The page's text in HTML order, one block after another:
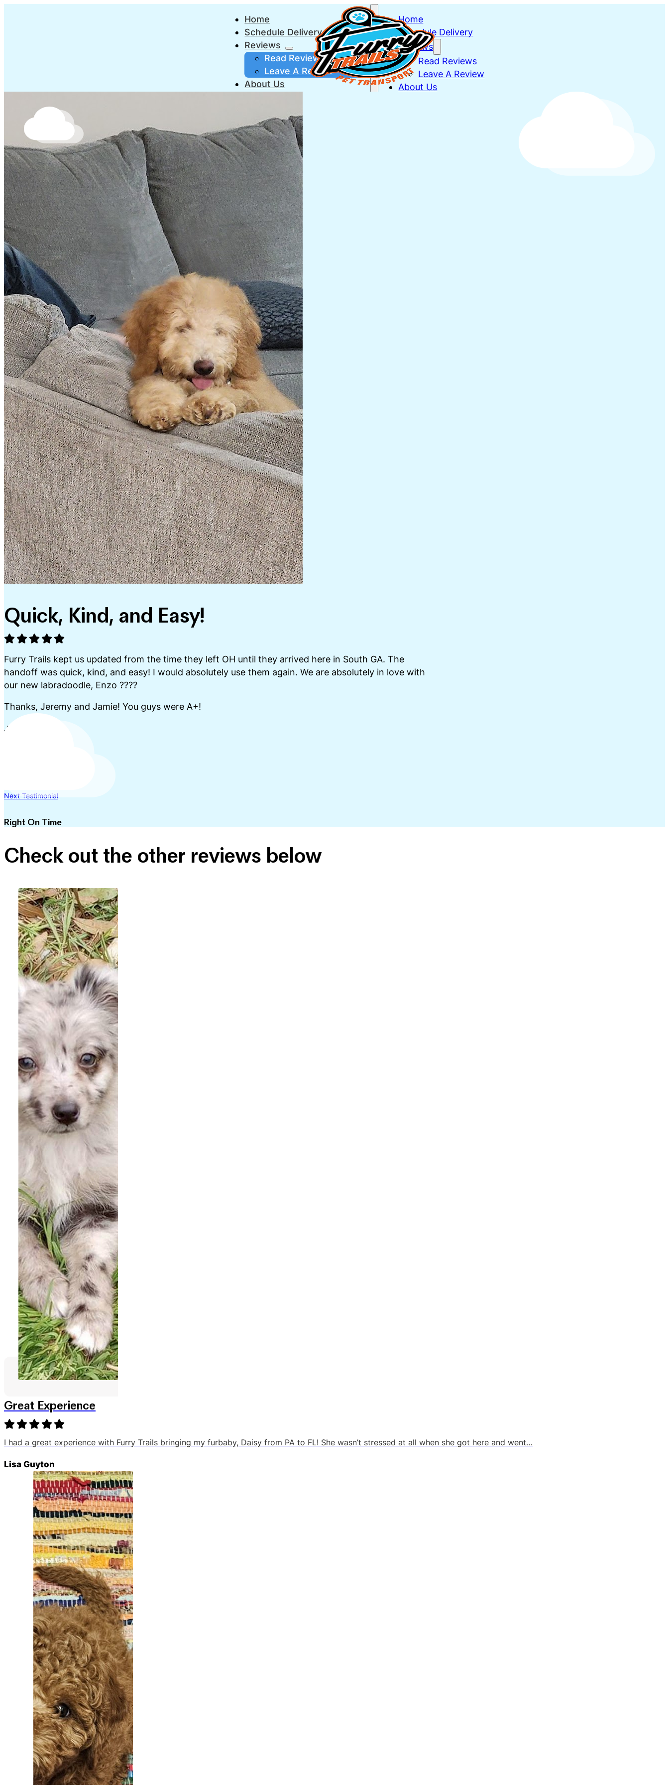
Home
Schedule Delivery
Reviews
Read Reviews
Leave A Review
About Us
FAQs
Trusted Puppy Breeders
Contact
(330) 275-7437
Home
Schedule Delivery
Reviews
Read Reviews
Leave A Review
About Us
Trusted Puppy Breeders
Quick, Kind, and Easy!
Furry Trails kept us updated from the time they left OH until they arrived here in South GA. The
handoff was quick, kind, and easy! I would absolutely use them again. We are absolutely in love with
our new labradoodle, Enzo ????
Thanks, Jeremy and Jamie! You guys were A+!
Jo Priest
Next Testimonial
Right On Time
Check out the other reviews below
Great Experience
I had a great experience with Furry Trails bringing my furbaby, Daisy from PA to FL! She wasn’t stressed at all when she got here and went…
Lisa Guyton